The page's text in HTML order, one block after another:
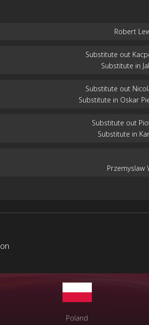
Robert
Substitute out
Substitute in
Substitute out
Substitute in Oskar
Substitute out
Substitute in
Przemyslaw
Poland